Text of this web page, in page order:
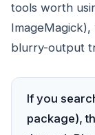
tools worth
blurry-output
If you
package),